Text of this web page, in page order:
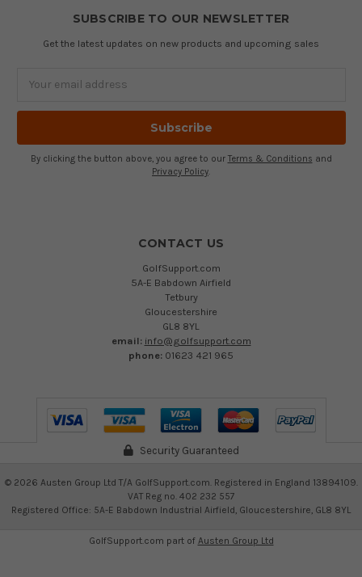
SUBSCRIBE TO OUR NEWSLETTER
Get the latest updates on new products and upcoming sales
By clicking the button above, you agree to our Terms & Conditions and
Privacy Policy
CONTACT US
GolfSupport.com
5A-E Babdown Airfield
Tetbury
Gloucestershire
GL8 8YL
email: info@golfsupport.com
phone: 01623 421 965
Security Guaranteed
© 2026 Austen Group Ltd T/A GolfSupport.com. Registered in England 13894109.
VAT Reg no. 402 232 557
Registered Office: 5A-E Babdown Industrial Airfield, Gloucestershire, GL8 8YL
GolfSupport.com part of Austen Group Ltd